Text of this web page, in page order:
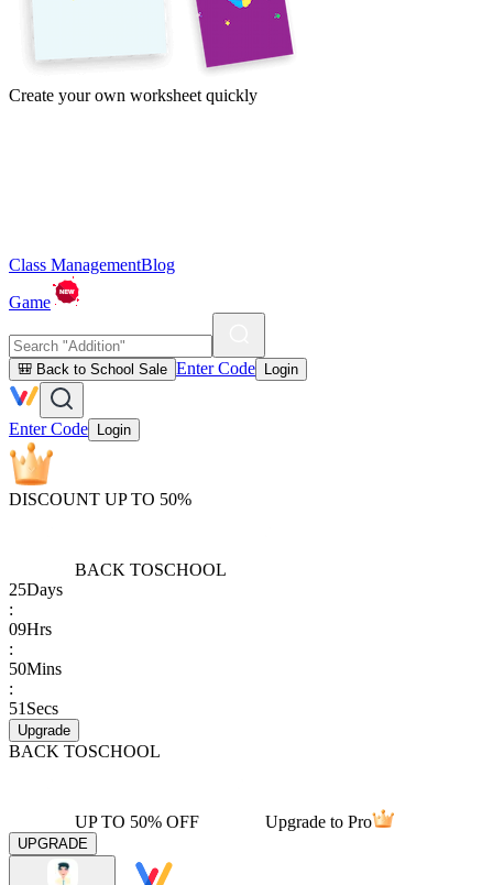
Create your own worksheet quickly
Class ManagementBlog
Game
🎒 Back to School Sale Enter Code Login
Enter Code Login
DISCOUNT UP TO 50%
BACK TOSCHOOL
25Days
:
09Hrs
:
50Mins
:
51 Secs
Upgrade
BACK TOSCHOOL
UP TO 50% OFF Upgrade to Pro
UPGRADE